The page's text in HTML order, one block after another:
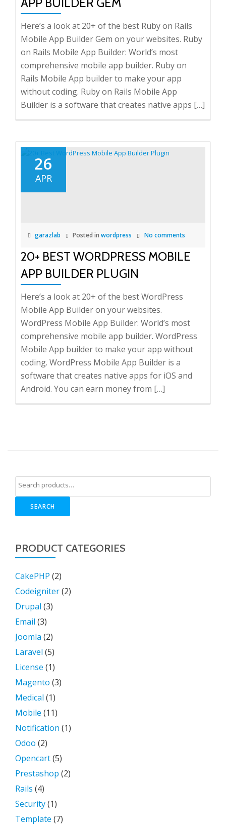
Here’s a look at 20+ of the best Ruby on Rails
Mobile App Builder Gem on your websites. Ruby
on Rails Mobile App Builder: World’s most
comprehensive mobile app builder. Ruby on
Rails Mobile App builder to make your app
without coding. Ruby on Rails Mobile App
Builder is a software that creates native apps […]
26
APR
garazlab Posted in wordpress No comments
20+ BEST WORDPRESS MOBILE
APP BUILDER PLUGIN
Here’s a look at 20+ of the best WordPress
Mobile App Builder on your websites.
WordPress Mobile App Builder: World’s most
comprehensive mobile app builder. WordPress
Mobile App builder to make your app without
coding. WordPress Mobile App Builder is a
software that creates native apps for iOS and
Android. You can earn money from […]
SEARCH
PRODUCT CATEGORIES
CakePHP (2)
Codeigniter(2)
Drupal (3)
Email (3)
Joomla (2)
Laravel (5)
License (1)
Magento (3)
Medical (1)
Mobile (11)
Notification (1)
Odoo (2)
Opencart(5)
Prestashop (2)
Rails (4)
Security(1)
Template (7)